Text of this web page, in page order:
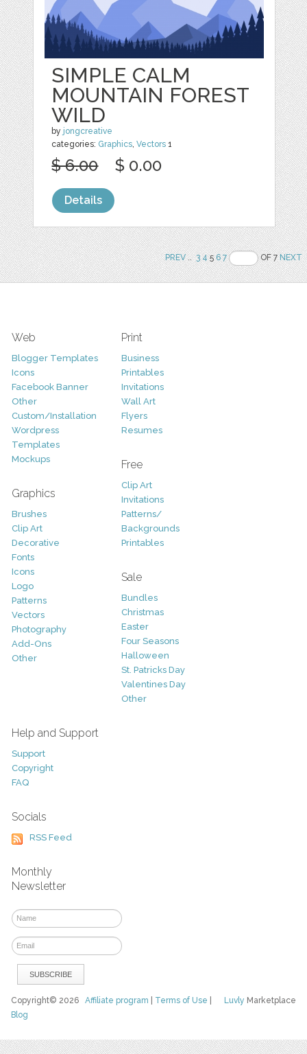
SIMPLE CALM
MOUNTAIN FOREST
WILD
by jongcreative
categories: Graphics ,Vectors 1
$ 6.00 $ 0.00
Details
PREV.. 3 456 7 OF 7NEXT
Web
Blogger Templates
Icons
Facebook Banner
Other
Custom/Installation
Wordpress
Templates
Mockups
Graphics
Brushes
Clip Art
Decorative
Fonts
Icons
Logo
Patterns
Vectors
Photography
Add-Ons
Other
Print
Business
Printables
Invitations
Wall Art
Flyers
Resumes
Free
Clip Art
Invitations
Patterns/
Backgrounds
Printables
Sale
Bundles
Christmas
Easter
Four Seasons
Halloween
St. Patricks Day
Valentines Day
Other
Help and Support
Support
Copyright
FAQ
Socials
RSS Feed
Monthly
Newsletter
Luvly Marketplace
Copyright© 2026Affiliate program Terms of Use
Blog